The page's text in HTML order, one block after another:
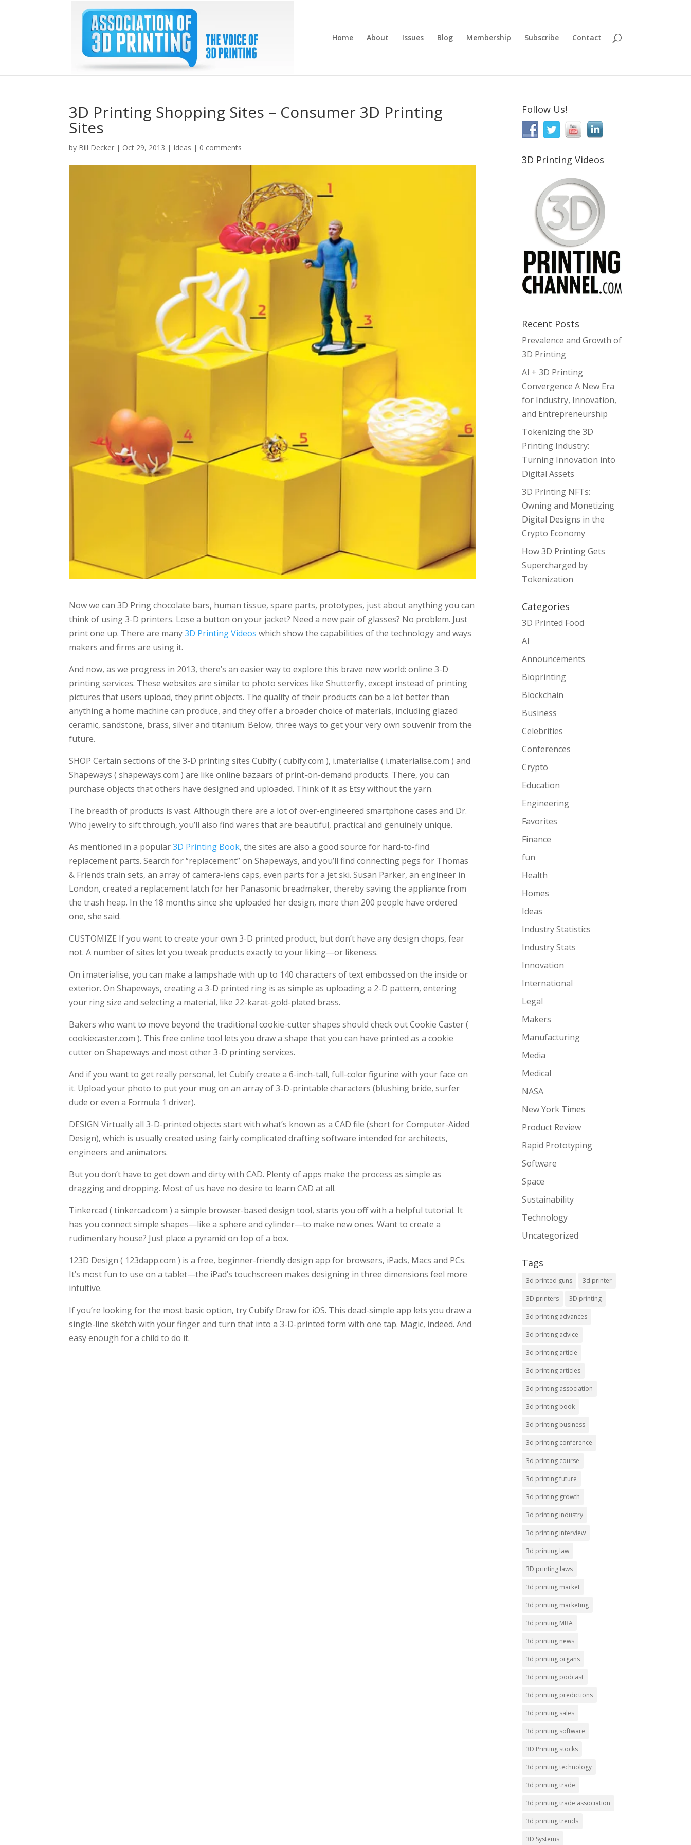
Home About Issues Blog Membership Subscribe Contact
3D Printing Shopping Sites – Consumer 3D Printing
Sites
by Bill Decker | Oct 29, 2013 | Ideas | 0 comments
Now we can 3D Pring chocolate bars, human tissue, spare parts, prototypes, just about anything you can
think of using 3-D printers. Lose a button on your jacket? Need a new pair of glasses? No problem. Just
print one up. There are many3D Printing Videos which show the capabilities of the technology and ways
makers and firms are using it.
And now, as we progress in 2013, there’s an easier way to explore this brave new world: online 3-D
printing services. These websites are similar to photo services like Shutterfly, except instead of printing
pictures that users upload, they print objects. The quality of their products can be a lot better than
anything a home machine can produce, and they offer a broader choice of materials, including glazed
ceramic, sandstone, brass, silver and titanium. Below, three ways to get your very own souvenir from the
future.
SHOP Certain sections of the 3-D printing sites Cubify ( cubify.com ), i.materialise ( i.materialise.com ) and
Shapeways ( shapeways.com ) are like online bazaars of print-on-demand products. There, you can
purchase objects that others have designed and uploaded. Think of it as Etsy without the yarn.
The breadth of products is vast. Although there are a lot of over-engineered smartphone cases and Dr.
Who jewelry to sift through, you’ll also find wares that are beautiful, practical and genuinely unique.
As mentioned in a popular3D Printing Book, the sites are also a good source for hard-to-find
replacement parts. Search for “replacement” on Shapeways, and you’ll find connecting pegs for Thomas
& Friends train sets, an array of camera-lens caps, even parts for a jet ski. Susan Parker, an engineer in
London, created a replacement latch for her Panasonic breadmaker, thereby saving the appliance from
the trash heap. In the 18 months since she uploaded her design, more than 200 people have ordered
one, she said.
CUSTOMIZE If you want to create your own 3-D printed product, but don’t have any design chops, fear
not. A number of sites let you tweak products exactly to your liking—or likeness.
On i.materialise, you can make a lampshade with up to 140 characters of text embossed on the inside or
exterior. On Shapeways, creating a 3-D printed ring is as simple as uploading a 2-D pattern, entering
your ring size and selecting a material, like 22-karat-gold-plated brass.
Bakers who want to move beyond the traditional cookie-cutter shapes should check out Cookie Caster (
cookiecaster.com ). This free online tool lets you draw a shape that you can have printed as a cookie
cutter on Shapeways and most other 3-D printing services.
And if you want to get really personal, let Cubify create a 6-inch-tall, full-color figurine with your face on
it. Upload your photo to put your mug on an array of 3-D-printable characters (blushing bride, surfer
dude or even a Formula 1 driver).
DESIGN Virtually all 3-D-printed objects start with what’s known as a CAD file (short for Computer-Aided
Design), which is usually created using fairly complicated drafting software intended for architects,
engineers and animators.
But you don’t have to get down and dirty with CAD. Plenty of apps make the process as simple as
dragging and dropping. Most of us have no desire to learn CAD at all.
Tinkercad ( tinkercad.com ) a simple browser-based design tool, starts you off with a helpful tutorial. It
has you connect simple shapes—like a sphere and cylinder—to make new ones. Want to create a
rudimentary house? Just place a pyramid on top of a box.
123D Design ( 123dapp.com ) is a free, beginner-friendly design app for browsers, iPads, Macs and PCs.
It’s most fun to use on a tablet—the iPad’s touchscreen makes designing in three dimensions feel more
intuitive.
If you’re looking for the most basic option, try Cubify Draw for iOS. This dead-simple app lets you draw a
single-line sketch with your finger and turn that into a 3-D-printed form with one tap. Magic, indeed. And
easy enough for a child to do it.
Follow Us!
3D Printing Videos
Recent Posts
Prevalence and Growth of
3D Printing
AI + 3D Printing
Convergence A New Era
for Industry, Innovation,
and Entrepreneurship
Tokenizing the 3D
Printing Industry:
Turning Innovation into
Digital Assets
3D Printing NFTs:
Owning and Monetizing
Digital Designs in the
Crypto Economy
How 3D Printing Gets
Supercharged by
Tokenization
Categories
3D Printed Food
AI
Announcements
Bioprinting
Blockchain
Business
Celebrities
Conferences
Crypto
Education
Engineering
Favorites
Finance
fun
Health
Homes
Ideas
Industry Statistics
Industry Stats
Innovation
International
Legal
Makers
Manufacturing
Media
Medical
NASA
New York Times
Product Review
Rapid Prototyping
Software
Space
Sustainability
Technology
Uncategorized
Tags
3d printed guns 3d printer
3D printers 3D printing
3d printing advances
3d printing advice
3d printing article
3d printing articles
3d printing association
3d printing book
3d printing business
3d printing conference
3d printing course
3d printing future
3d printing growth
3d printing industry
3d printing interview
3d printing law
3D printing laws
3d printing market
3d printing marketing
3d printing MBA
3d printing news
3d printing organs
3d printing podcast
3d printing predictions
3d printing sales
3d printing software
3D Printing stocks
3d printing technology
3d printing trade
3d printing trade association
3d printing trends
3D Systems